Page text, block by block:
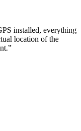
installed, everything
location of the